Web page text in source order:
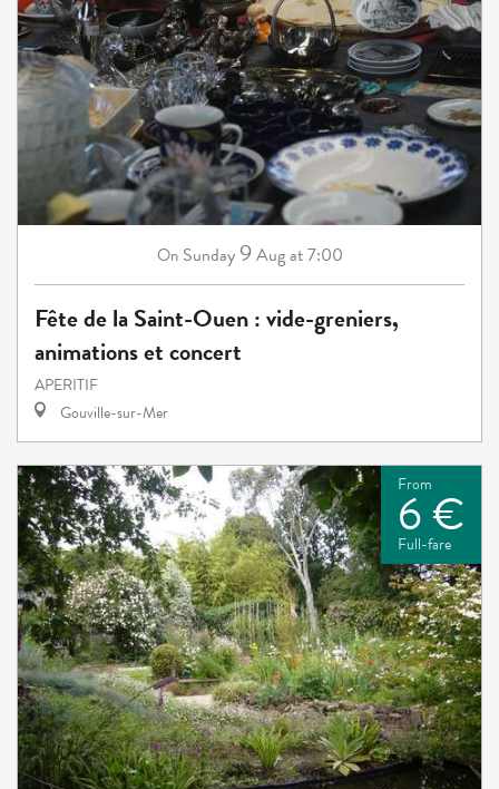
On Sunday9Augat 7:00
Fête de la Saint-Ouen : vide-greniers,
animations et concert
APERITIF
Gouville-sur-Mer
From
6 €
Full-fare